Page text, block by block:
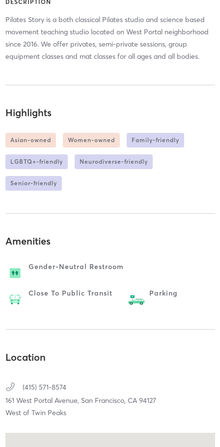
DESCRIPTION
Pilates Story is a both classical Pilates studio and science based
movement teaching studio located on West Portal neighborhood
since 2016. We offer privates, semi-private sessions, group
equipment classes and mat classes for all ages and all bodies.
Highlights
Asian-owned Women-owned Family-friendly
LGBTQ+-friendly Neurodiverse-friendly
Senior-friendly
Amenities
Gender-Neutral Restroom
Close To Public Transit Parking
Location
(415) 571-8574
161 West Portal Avenue, San Francisco, CA 94127
West of Twin Peaks